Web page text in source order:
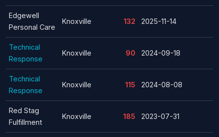
Edgewell
Personal Care
Knoxville 132 2025-11-14
Technical
Response
Knoxville 90 2024-09-18
Technical
Response
Knoxville 115 2024-08-08
Red Stag
Fulfillment
Knoxville 185 2023-07-31